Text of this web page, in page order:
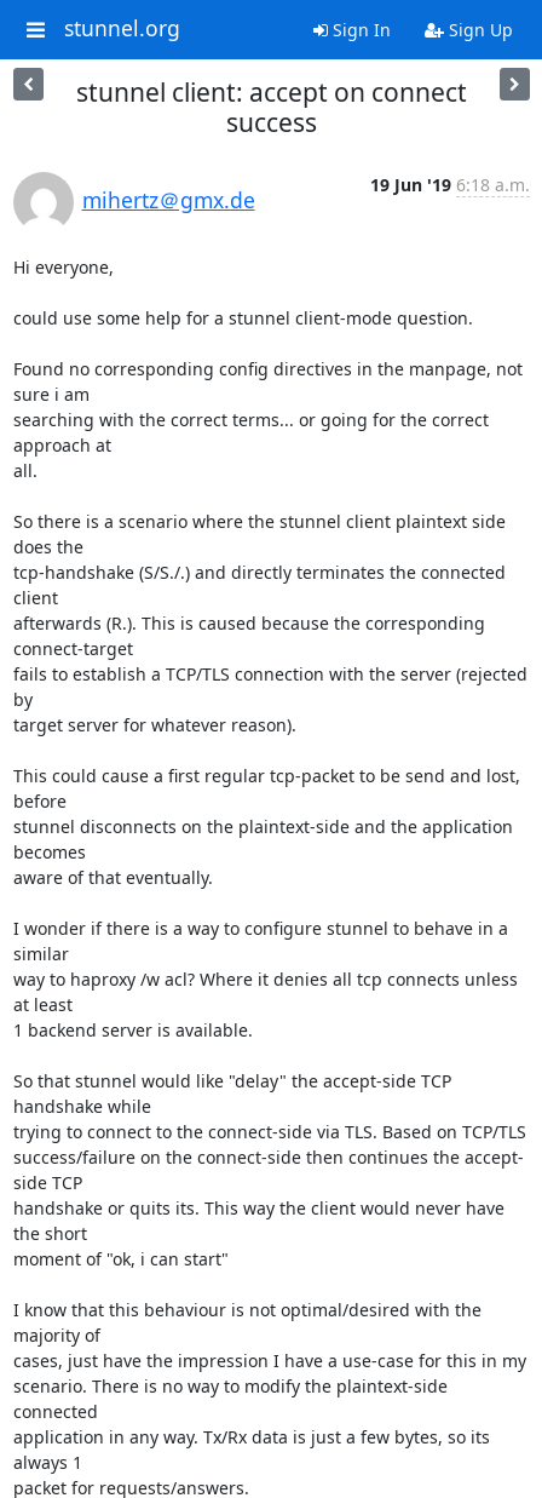
stunnel.org Sign In Sign Up
stunnel client: accept on connect
success
mihertz＠gmx.de
19 Jun '19 6:18 a.m.
Hi everyone,
could use some help for a stunnel client-mode question.
Found no corresponding config directives in the manpage, not
sure i am
searching with the correct terms... or going for the correct
approach at
all.
So there is a scenario where the stunnel client plaintext side
does the
tcp-handshake (S/S./.) and directly terminates the connected
client
afterwards (R.). This is caused because the corresponding
connect-target
fails to establish a TCP/TLS connection with the server (rejected
by
target server for whatever reason).
This could cause a first regular tcp-packet to be send and lost,
before
stunnel disconnects on the plaintext-side and the application
becomes
aware of that eventually.
I wonder if there is a way to configure stunnel to behave in a
similar
way to haproxy /w acl? Where it denies all tcp connects unless
at least
1 backend server is available.
So that stunnel would like "delay" the accept-side TCP
handshake while
trying to connect to the connect-side via TLS. Based on TCP/TLS
success/failure on the connect-side then continues the accept-
side TCP
handshake or quits its. This way the client would never have
the short
moment of "ok, i can start"
I know that this behaviour is not optimal/desired with the
majority of
cases, just have the impression I have a use-case for this in my
scenario. There is no way to modify the plaintext-side
connected
application in any way. Tx/Rx data is just a few bytes, so its
always 1
packet for requests/answers.